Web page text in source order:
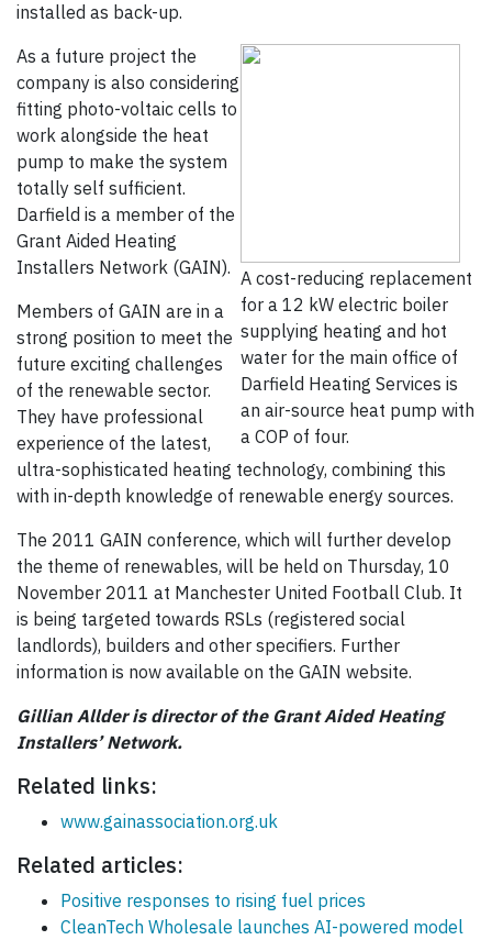
installed as back-up.
A cost-reducing replacement
for a 12 kW electric boiler
supplying heating and hot
water for the main office of
Darfield Heating Services is
an air-source heat pump with
a COP of four.
As a future project the
company is also considering
fitting photo-voltaic cells to
work alongside the heat
pump to make the system
totally self sufficient.
Darfield is a member of the
Grant Aided Heating
Installers Network (GAIN).
Members of GAIN are in a
strong position to meet the
future exciting challenges
of the renewable sector.
They have professional
experience of the latest,
ultra-sophisticated heating technology, combining this
with in-depth knowledge of renewable energy sources.
The 2011 GAIN conference, which will further develop
the theme of renewables, will be held on Thursday, 10
November 2011 at Manchester United Football Club. It
is being targeted towards RSLs (registered social
landlords), builders and other specifiers. Further
information is now available on the GAIN website.
Gillian Allder is director of the Grant Aided Heating
Installers’ Network.
Related links:
www.gainassociation.org.uk
Related articles:
Positive responses to rising fuel prices
CleanTech Wholesale launches AI-powered model